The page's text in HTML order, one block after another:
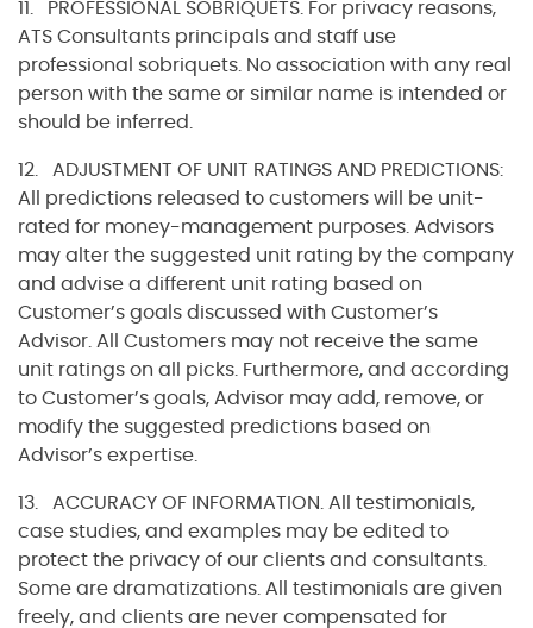
11. PROFESSIONAL SOBRIQUETS. For privacy reasons,
ATS Consultants principals and staff use
professional sobriquets. No association with any real
person with the same or similar name is intended or
should be inferred.
12. ADJUSTMENT OF UNIT RATINGS AND PREDICTIONS:
All predictions released to customers will be unit-
rated for money-management purposes. Advisors
may alter the suggested unit rating by the company
and advise a different unit rating based on
Customer’s goals discussed with Customer’s
Advisor. All Customers may not receive the same
unit ratings on all picks. Furthermore, and according
to Customer’s goals, Advisor may add, remove, or
modify the suggested predictions based on
Advisor’s expertise.
13. ACCURACY OF INFORMATION. All testimonials,
case studies, and examples may be edited to
protect the privacy of our clients and consultants.
Some are dramatizations. All testimonials are given
freely, and clients are never compensated for